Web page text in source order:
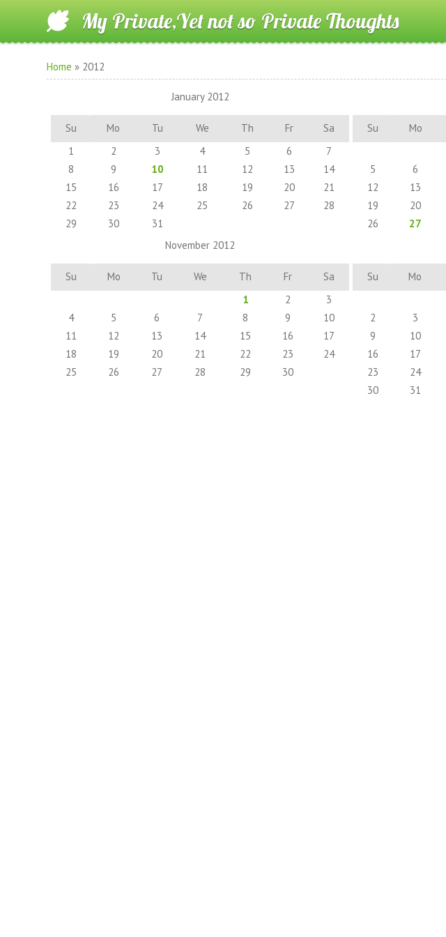
My Private,Yet not so Private Thoughts
Home » 2012
January 2012
Su Mo Tu We Th Fr
Sa
1
2 3 4 5 6
7
8
9 10 11 12 13
14
15
16 17 18 19 20
21
22
23 24 25 26 27
28
29
30 31
Su Mo
5
6
12
13
19
20
26
27
November 2012
Su Mo Tu We Th Fr
Sa
1
2
3
4
5 6 7 8 9
10
11
12 13 14 15 16
17
18
19 20 21 22 23
24
25
26 27 28 29 30
Su Mo
2
3
9
10
16
17
23
24
30
31